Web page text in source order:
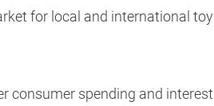
for local and international toy
consumer spending and interest